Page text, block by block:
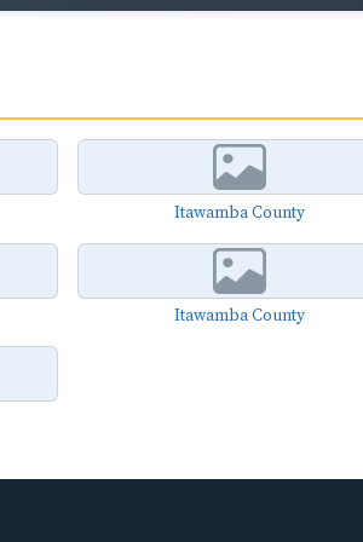
Itawamba County
Itawamba County